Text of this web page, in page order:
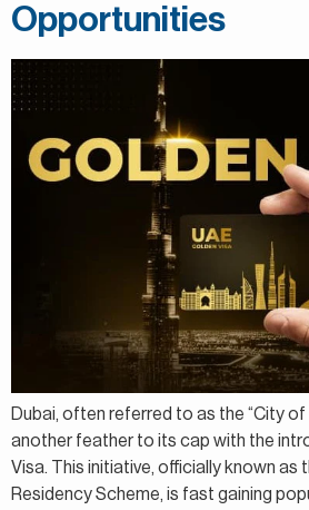
Opportunities
Dubai, often referred to as the “City of
another feather to its cap with the
Visa. This initiative, officially known as
Residency Scheme, is fast gaining